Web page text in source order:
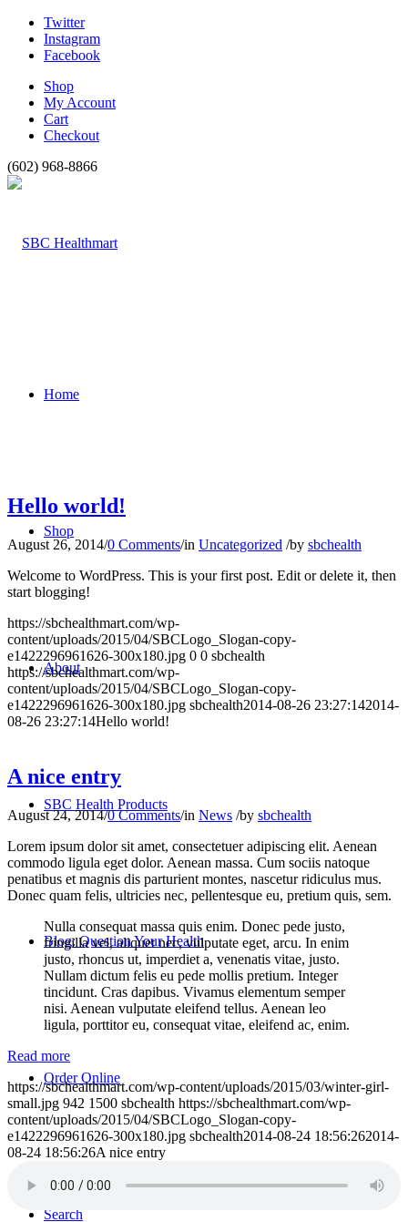
Twitter
Instagram
Facebook
Shop
My Account
Cart
Checkout
(602) 968-8866
Home
Shop
About
SBC Health Products
Blog: Question Your Health
Order Online
Search
Hello world!
August 26, 2014/0 Comments/in Uncategorized /by sbchealth
Welcome to WordPress. This is your first post. Edit or delete it, then
start blogging!
https://sbchealthmart.com/wp-
content/uploads/2015/04/SBCLogo_Slogan-copy-
e1422296961626-300x180.jpg 0 0 sbchealth
https://sbchealthmart.com/wp-
content/uploads/2015/04/SBCLogo_Slogan-copy-
e1422296961626-300x180.jpg sbchealth2014-08-26 23:27:142014-
08-26 23:27:14Hello world!
A nice entry
August 24, 2014/0 Comments/in News /by sbchealth
Lorem ipsum dolor sit amet, consectetuer adipiscing elit. Aenean
commodo ligula eget dolor. Aenean massa. Cum sociis natoque
penatibus et magnis dis parturient montes, nascetur ridiculus mus.
Donec quam felis, ultricies nec, pellentesque eu, pretium quis, sem.
Nulla consequat massa quis enim. Donec pede justo,
fringilla vel, aliquet nec, vulputate eget, arcu. In enim
justo, rhoncus ut, imperdiet a, venenatis vitae, justo.
Nullam dictum felis eu pede mollis pretium. Integer
tincidunt. Cras dapibus. Vivamus elementum semper
nisi. Aenean vulputate eleifend tellus. Aenean leo
ligula, porttitor eu, consequat vitae, eleifend ac, enim.
Read more
https://sbchealthmart.com/wp-content/uploads/2015/03/winter-girl-
small.jpg 942 1500 sbchealth https://sbchealthmart.com/wp-
content/uploads/2015/04/SBCLogo_Slogan-copy-
e1422296961626-300x180.jpg sbchealth2014-08-24 18:56:262014-
08-24 18:56:26A nice entry